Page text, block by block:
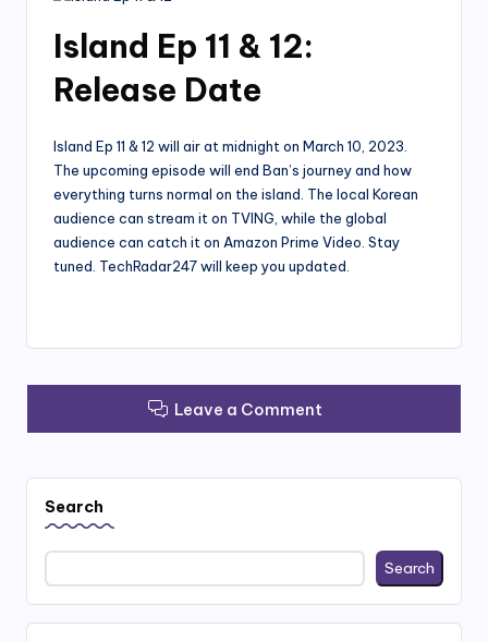
Island Ep 11 & 12:
Release Date
Island Ep 11 & 12 will air at midnight on March 10, 2023.
The upcoming episode will end Ban’s journey and how
everything turns normal on the island. The local Korean
audience can stream it on TVING, while the global
audience can catch it on Amazon Prime Video. Stay
tuned. TechRadar247 will keep you updated.
Leave a Comment
Search
Search